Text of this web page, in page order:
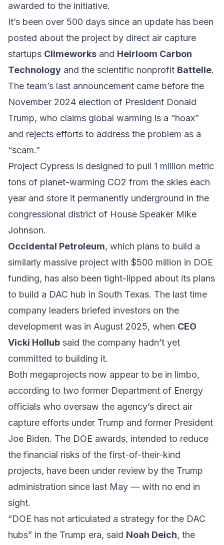
awarded to the initiative.
It’s been over 500 days since an update has been
posted about the project by direct air capture
startups Climeworks and Heirloom Carbon
Technology and the scientific nonprofit Battelle.
The team’s last announcement came before the
November 2024 election of President Donald
Trump, who claims global warming is a “hoax”
and rejects efforts to address the problem as a
“scam.”
Project Cypress is designed to pull 1 million metric
tons of planet-warming CO2 from the skies each
year and store it permanently underground in the
congressional district of House Speaker Mike
Johnson.
Occidental Petroleum, which plans to build a
similarly massive project with $500 million in DOE
funding, has also been tight-lipped about its plans
to build a DAC hub in South Texas. The last time
company leaders briefed investors on the
development was in August 2025, when CEO
Vicki Hollub said the company hadn’t yet
committed to building it.
Both megaprojects now appear to be in limbo,
according to two former Department of Energy
officials who oversaw the agency’s direct air
capture efforts under Trump and former President
Joe Biden. The DOE awards, intended to reduce
the financial risks of the first-of-their-kind
projects, have been under review by the Trump
administration since last May — with no end in
sight.
“DOE has not articulated a strategy for the DAC
hubs” in the Trump era, said Noah Deich, the